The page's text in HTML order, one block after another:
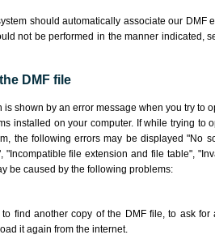
should automatically associate our DMF
not be performed in the manner indicated,
DMF file
is shown by an error message when you try to
installed on your computer. If while trying to
the following errors may be displayed "No
"Incompatible file extension and file table",
be caused by the following problems:
find another copy of the DMF file, to ask
it again from the internet.